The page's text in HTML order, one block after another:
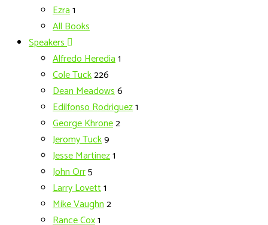
Ezra1
All Books
Speakers
Alfredo Heredia1
Cole Tuck226
Dean Meadows6
Edilfonso Rodriguez1
George Khrone2
Jeromy Tuck9
Jesse Martinez1
John Orr5
Larry Lovett1
Mike Vaughn2
Rance Cox1